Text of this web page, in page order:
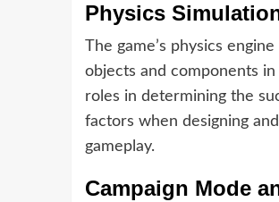
Physics
The game’s physics
objects and components
roles in determining the
factors when designing
gameplay.
Campaign Mode